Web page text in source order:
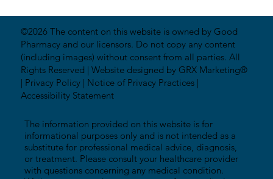
©2026 The content on this website is owned by Good
Pharmacy and our licensors. Do not copy any content
(including images) without consent from all parties. All
Rights Reserved |Website designed by GRX Marketing®
| Privacy Policy | Notice of Privacy Practices |
Accessibility Statement
The information provided on this website is for
informational purposes only and is not intended as a
substitute for professional medical advice, diagnosis,
or treatment. Please consult your healthcare provider
with questions concerning any medical condition.